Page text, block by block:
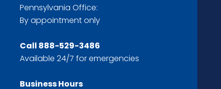
Pennsylvania Office:
By appointment only
Call 888-529-3486
Available 24/7 for emergencies
Business Hours